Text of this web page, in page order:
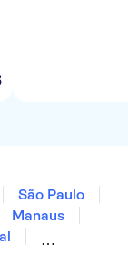
São Paulo
Manaus